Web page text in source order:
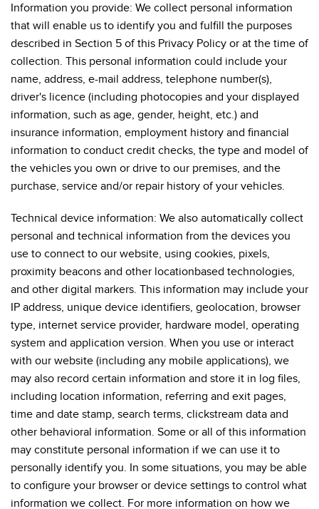
Information you provide: We collect personal information
that will enable us to identify you and fulfill the purposes
described in Section 5 of this Privacy Policy or at the time of
collection. This personal information could include your
name, address, e-mail address, telephone number(s),
driver's licence (including photocopies and your displayed
information, such as age, gender, height, etc.) and
insurance information, employment history and financial
information to conduct credit checks, the type and model of
the vehicles you own or drive to our premises, and the
purchase, service and/or repair history of your vehicles.
Technical device information: We also automatically collect
personal and technical information from the devices you
use to connect to our website, using cookies, pixels,
proximity beacons and other locationbased technologies,
and other digital markers. This information may include your
IP address, unique device identifiers, geolocation, browser
type, internet service provider, hardware model, operating
system and application version. When you use or interact
with our website (including any mobile applications), we
may also record certain information and store it in log files,
including location information, referring and exit pages,
time and date stamp, search terms, clickstream data and
other behavioral information. Some or all of this information
may constitute personal information if we can use it to
personally identify you. In some situations, you may be able
to configure your browser or device settings to control what
information we collect. For more information on how we